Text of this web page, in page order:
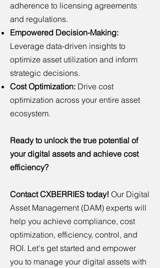
adherence to licensing agreements
and regulations.
Empowered Decision-Making:
Leverage data-driven insights to
optimize asset utilization and inform
strategic decisions.
Cost Optimization: Drive cost
optimization across your entire asset
ecosystem.
Ready to unlock the true potential of
your digital assets and achieve cost
efficiency?
Contact CXBERRIES today! Our Digital
Asset Management (DAM) experts will
help you achieve compliance, cost
optimization, efficiency, control, and
ROI. Let's get started and empower
you to manage your digital assets with